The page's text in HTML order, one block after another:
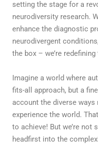
setting the stage for a
neurodiversity research.
enhance the diagnostic
neurodivergent
the box – we’re
Imagine a world where
fits-all approach, but a
account the diverse
experience the world.
to achieve! But we’re not
headfirst into the